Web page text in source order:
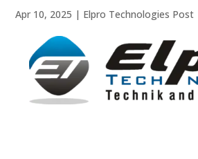
Apr 10, 2025 | Elpro Technologies Post